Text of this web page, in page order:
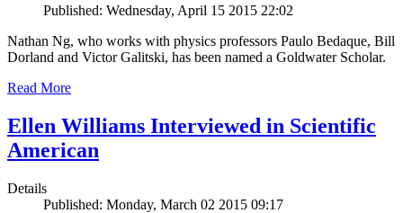
Published: Wednesday, April 15 2015 22:02
Nathan Ng, who works with physics professors Paulo Bedaque, Bill
Dorland and Victor Galitski, has been named a Goldwater Scholar.
Read More
Ellen Williams Interviewed in Scientific
American
Details
Published: Monday, March 02 2015 09:17